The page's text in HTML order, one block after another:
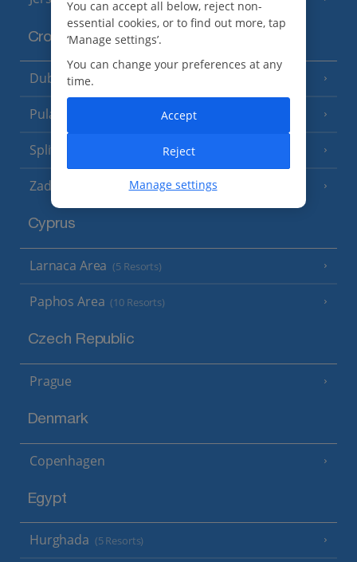
Croatia
Dubrovnik Coast
Pula and Istrian Coast (13 Resorts)
Split and Dalmatian Coast (26 Resorts)
Zadar Area
Cyprus
Larnaca Area (5 Resorts)
Paphos Area (10 Resorts)
Czech Republic
Prague
Denmark
Copenhagen
Egypt
Hurghada (5 Resorts)
You can accept all below, reject non-
essential cookies, or to find out more, tap
‘Manage settings’.
You can change your preferences at any
time.
Manage settings
Reject
Accept